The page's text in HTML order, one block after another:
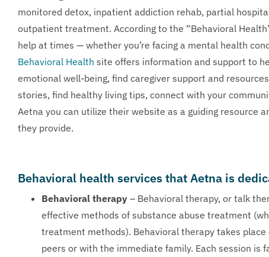
monitored detox, inpatient addiction rehab, partial
outpatient treatment. According to the “Behavioral
help at times — whether you’re facing a mental health
Behavioral Health site offers information and support to
emotional well-being, find caregiver support and
stories, find healthy living tips, connect with your
Aetna you can utilize their website as a guiding resource
they provide.
Behavioral health services that Aetna is
Behavioral therapy – Behavioral therapy, or talk
effective methods of substance abuse treatment
treatment methods). Behavioral therapy takes
peers or with the immediate family. Each session is